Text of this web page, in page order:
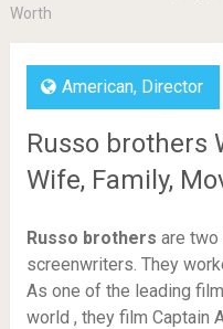
Worth
American, Director
Russo brothers
Wife, Family,
Russo brothers are two
screenwriters. They
As one of the leading
world , they film Captain